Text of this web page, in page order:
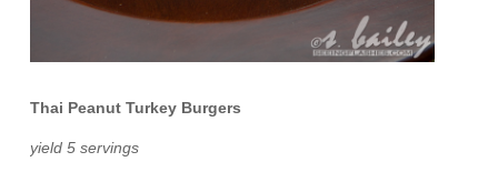
Thai Peanut Turkey Burgers
yield 5 servings